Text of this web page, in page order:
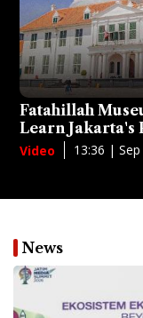
Fatahillah
Learn Jakarta's
Video 13:36 |
News